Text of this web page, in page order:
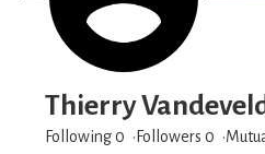
Thierry
Following 0 Followers 0